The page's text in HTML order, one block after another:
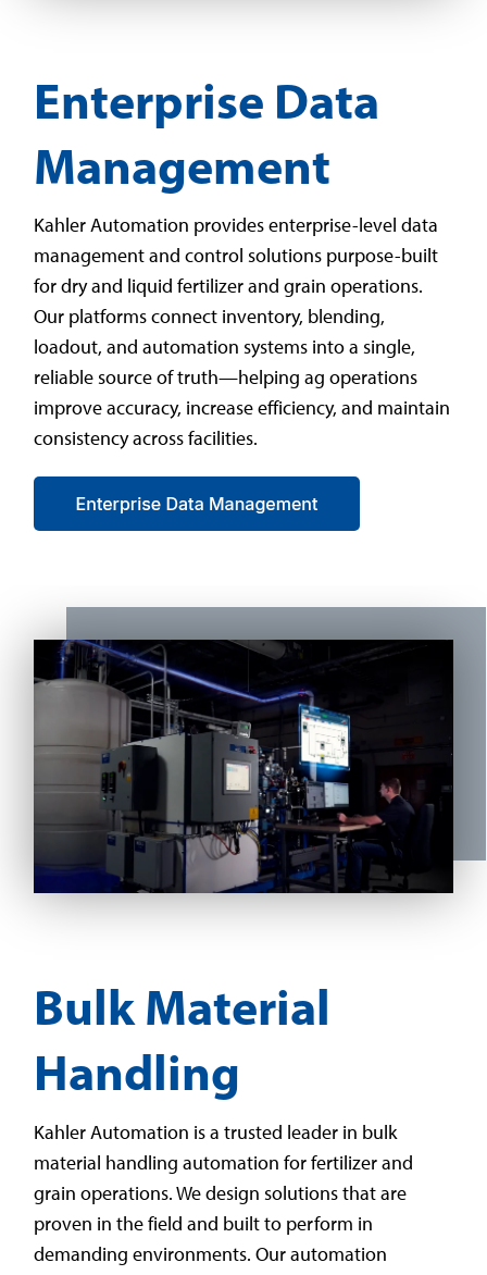
Enterprise Data
Management
Kahler Automation provides enterprise-level data
management and control solutions purpose-built
for dry and liquid fertilizer and grain operations.
Our platforms connect inventory, blending,
loadout, and automation systems into a single,
reliable source of truth—helping ag operations
improve accuracy, increase efficiency, and maintain
consistency across facilities.
Bulk Material
Handling
Kahler Automation is a trusted leader in bulk
material handling automation for fertilizer and
grain operations. We design solutions that are
proven in the field and built to perform in
demanding environments. Our automation